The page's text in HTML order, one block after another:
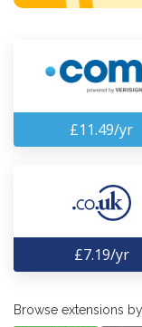
£11.49/yr
£7.19/yr
Browse extensions